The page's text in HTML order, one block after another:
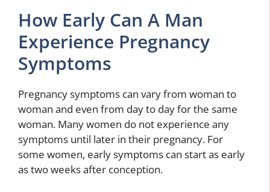
How Early Can A Man
Experience Pregnancy
Symptoms
Pregnancy symptoms can vary from woman to
woman and even from day to day for the same
woman. Many women do not experience any
symptoms until later in their pregnancy. For
some women, early symptoms can start as early
as two weeks after conception.